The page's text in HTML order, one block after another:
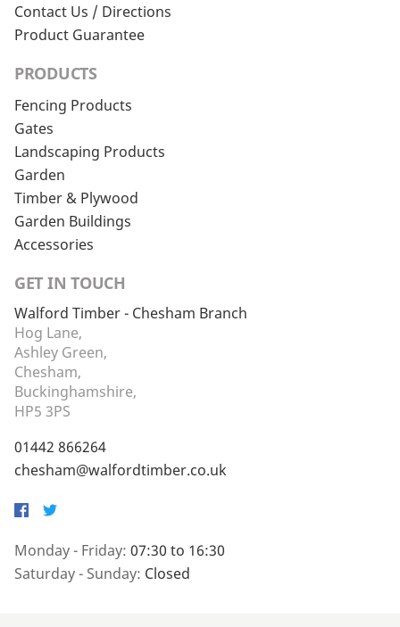
Contact Us / Directions
Product Guarantee
PRODUCTS
Fencing Products
Gates
Landscaping Products
Garden
Timber & Plywood
Garden Buildings
Accessories
GET IN TOUCH
Walford Timber - Chesham Branch
Hog Lane,
Ashley Green,
Chesham,
Buckinghamshire,
HP5 3PS
01442 866264
chesham@walfordtimber.co.uk
Facebook
Twitter
Monday - Friday: 07:30 to 16:30
Saturday - Sunday: Closed